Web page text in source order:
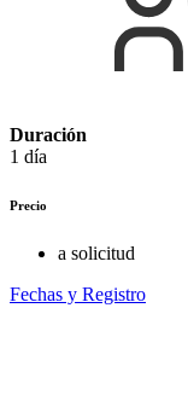
Duración
1 día
Precio
a solicitud
Fechas y Registro